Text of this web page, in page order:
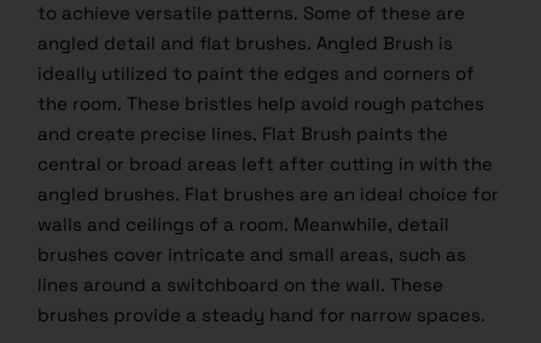
to achieve versatile patterns. Some of these are
angled detail and flat brushes. Angled Brush is
ideally utilized to paint the edges and corners of
the room. These bristles help avoid rough patches
and create precise lines. Flat Brush paints the
central or broad areas left after cutting in with the
angled brushes. Flat brushes are an ideal choice for
walls and ceilings of a room. Meanwhile, detail
brushes cover intricate and small areas, such as
lines around a switchboard on the wall. These
brushes provide a steady hand for narrow spaces.